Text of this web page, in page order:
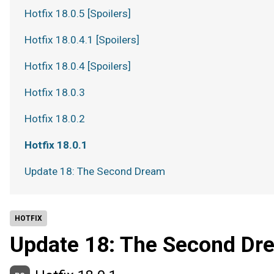
HOTFIX
Update 18: The Second
Hotfix 18.0.5 [Spoilers]
Hotfix 18.0.4.1 [Spoilers]
Hotfix 18.0.4 [Spoilers]
Hotfix 18.0.3
Hotfix 18.0.2
Hotfix 18.0.1
Update 18: The Second Dream